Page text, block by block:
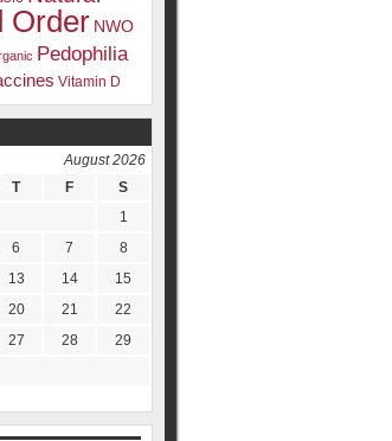
Order NWO
Pedophilia
Vitamin D
August 2026
T F
S
1
6 7
8
13 14
15
20 21
22
27 28
29